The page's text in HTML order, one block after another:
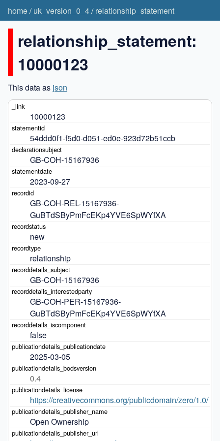
home/uk_version_0_4/relationship_statement
relationship_statement:
10000123
This data as json
10000123
54ddd0f1-f5d0-d051-ed0e-923d72b51ccb
GB-COH-15167936
2023-09-27
GB-COH-REL-15167936-
GuBTdSByPmFcEKp4YVE6SpWYfXA
new
relationship
GB-COH-15167936
GB-COH-PER-15167936-
GuBTdSByPmFcEKp4YVE6SpWYfXA
false
2025-03-05
0.4
https://creativecommons.org/publicdomain/zero/1.0/
Open Ownership